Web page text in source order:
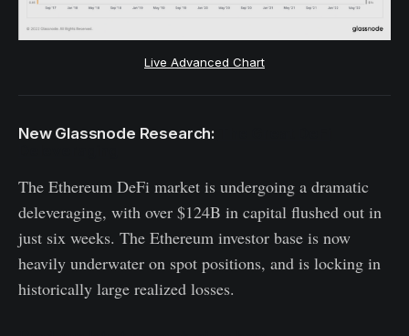
Live Advanced Chart
New Glassnode Research:
The Ethereum DeFi market is undergoing a dramatic
deleveraging, with over $124B in capital flushed out in
just six weeks. The Ethereum investor base is now
heavily underwater on spot positions, and is locking in
historically large realized losses.